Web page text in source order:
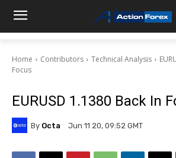
Home Contributors Technical Analysis
Focus
EURUSD 1.1380 Back In
By Octa Jun 11 20, 09:52 GMT